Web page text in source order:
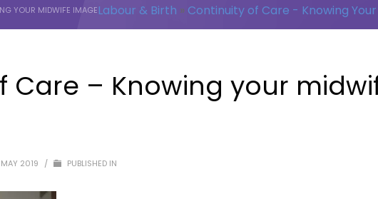
Labour & Birth » Continuity of Care - Knowing
YOUR MIDWIFE IMAGE
Care – Knowing your
2019 / PUBLISHED IN